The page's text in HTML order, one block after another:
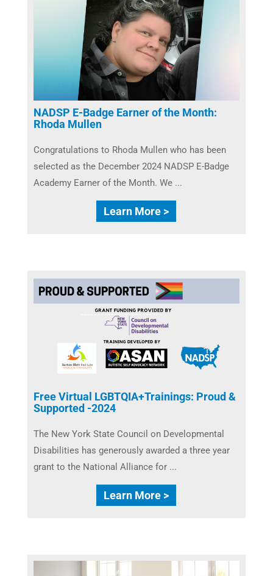
NADSP E-Badge Earner of the Month:
Rhoda Mullen
Congratulations to Rhoda Mullen​ who has been
selected as the December 2024 NADSP E-Badge
Academy Earner of the Month. We ...
Learn More >
Free Virtual LGBTQIA+Trainings: Proud &
Supported -2024
The New York State Council on Developmental
Disabilities ​has generously awarded a three year
grant to the National Alliance for ...
Learn More >